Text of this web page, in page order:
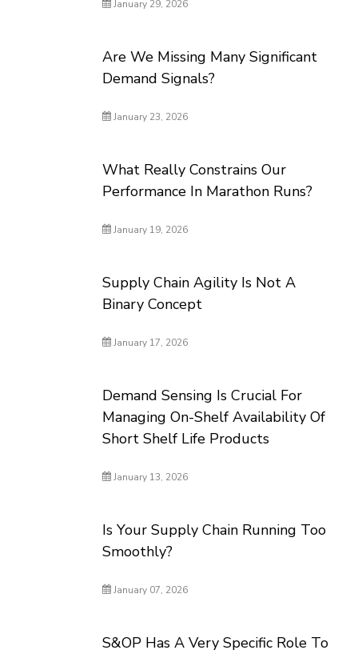
January 29, 2026
Are We Missing Many Significant
Demand Signals?
January 23, 2026
What Really Constrains Our
Performance In Marathon Runs?
January 19, 2026
Supply Chain Agility Is Not A
Binary Concept
January 17, 2026
Demand Sensing Is Crucial For
Managing On-Shelf Availability Of
Short Shelf Life Products
January 13, 2026
Is Your Supply Chain Running Too
Smoothly?
January 07, 2026
S&OP Has A Very Specific Role To